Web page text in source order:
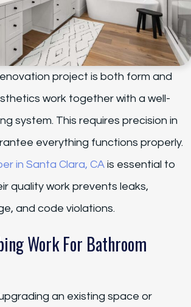
project is both form and
work together with a well-
system. This requires precision in
everything functions properly.
in Santa Clara, CA is essential to
quality work prevents leaks,
and code violations.
Work For Bathroom
an existing space or